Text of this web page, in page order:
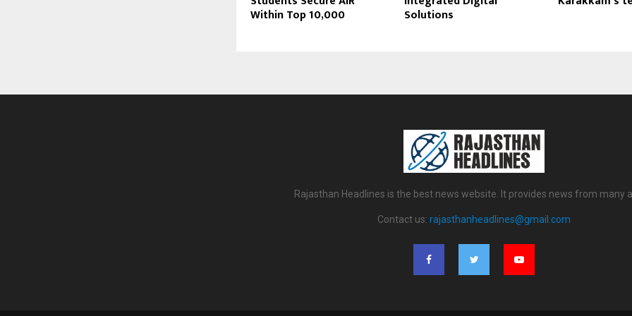
Within Top 10,000 Solutions
Rajasthan Headlines is the best news website. It provides news from many
Contact us: rajasthanheadlines@gmail.com